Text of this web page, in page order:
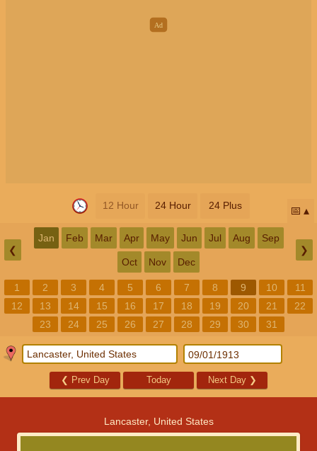
12 Hour 24 Hour 24 Plus 📅
❮
Jan Feb Mar Apr May Jun Jul Aug Sep
Oct Nov Dec
❯
1 2 3 4 5 6 7 8 9 10
11
12
13 14 15 16 17 18 19 20 21
22
23
24 25 26 27 28 29 30 31
❮ Prev Day Today Next Day ❯
Lancaster, United States